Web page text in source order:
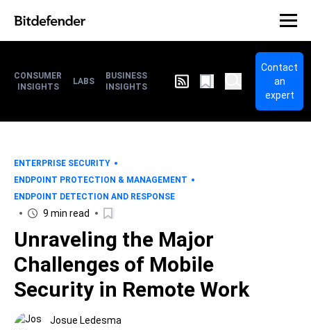
CONSUMER
INSIGHTS
LABS
BUSINESS
INSIGHTS
Contact
an
expert
ENTERPRISE SECURITY
ENDPOINT PROTECTION & MANAGEMENT
ENDPOINT DETECTION AND RESPONSE
9 min read
Unraveling the Major
Challenges of Mobile
Security in Remote Work
Josue Ledesma